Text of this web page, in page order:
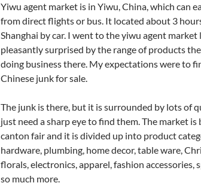
Yiwu agent market is in Yiwu, China, which can
from direct flights or bus. It located about 3
Shanghai by car. I went to the yiwu agent
pleasantly surprised by the range of products
doing business there. My expectations were to
Chinese junk for sale.
The junk is there, but it is surrounded by lots of
just need a sharp eye to find them. The market
canton fair and it is divided up into product
hardware, plumbing, home decor, table ware,
florals, electronics, apparel, fashion accessories,
so much more.